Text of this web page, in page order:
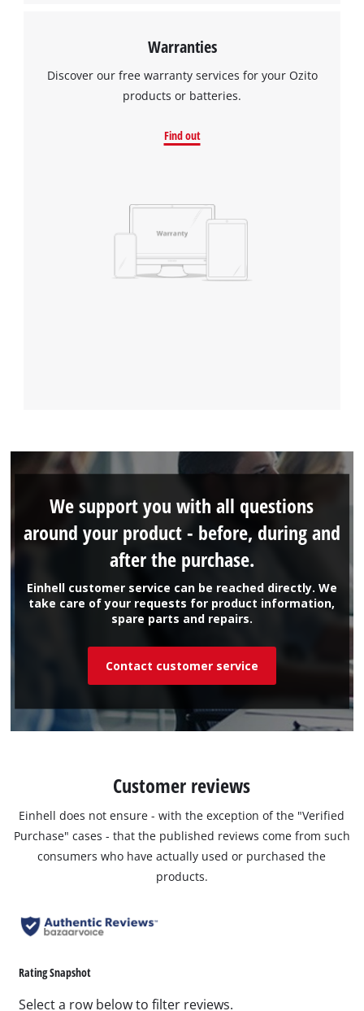
Warranties
Discover our free warranty services for your Ozito
products or batteries.
Find out
Einhell customer service can be reached directly. We
take care of your requests for product information,
spare parts and repairs.
We support you with all questions
around your product - before, during and
after the purchase.
Contact customer service
Customer reviews
Einhell does not ensure - with the exception of the "Verified
Purchase" cases - that the published reviews come from such
consumers who have actually used or purchased the
products.